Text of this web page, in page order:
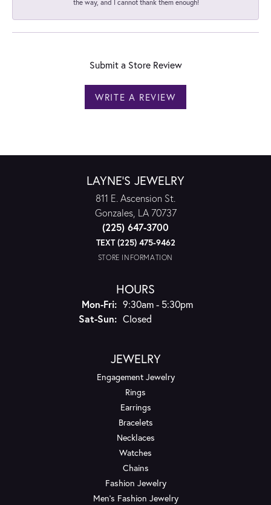
the way, and I cannot thank them enough!
Submit a Store Review
WRITE A REVIEW
LAYNE'S JEWELRY
811 E. Ascension St.
Gonzales, LA 70737
(225) 647-3700
TEXT (225) 475-9462
STORE INFORMATION
HOURS
Mon-Fri:Monday - Friday:
9:30am - 5:30pm
Sat-Sun:Saturday - Sunday:
Closed
JEWELRY
Engagement Jewelry
Rings
Earrings
Bracelets
Necklaces
Watches
Chains
Fashion Jewelry
Men's Fashion Jewelry